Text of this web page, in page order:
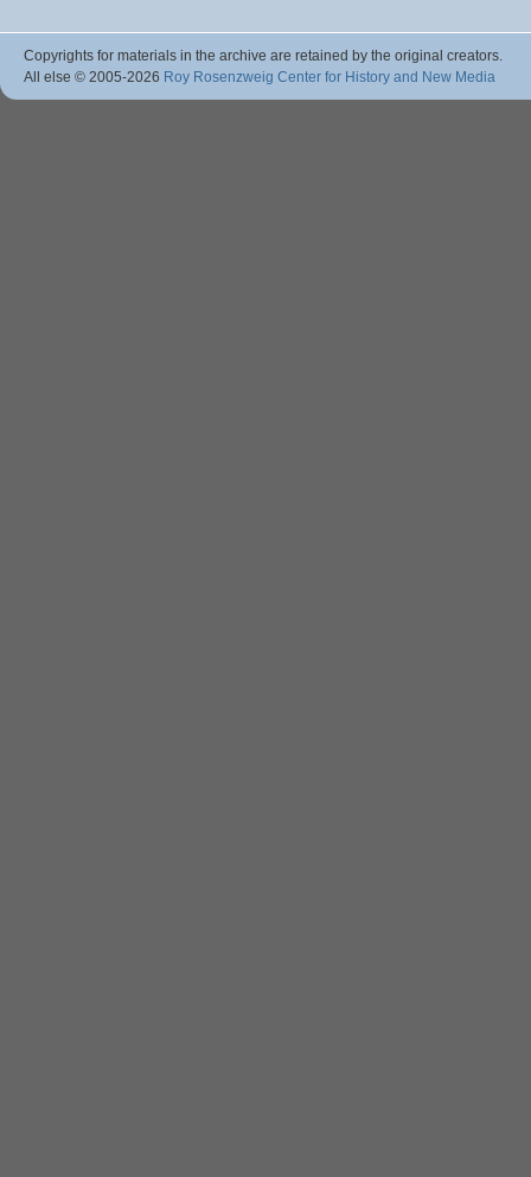
Copyrights for materials in the archive are retained by the original creators.
All else © 2005-2026 Roy Rosenzweig Center for History and New Media